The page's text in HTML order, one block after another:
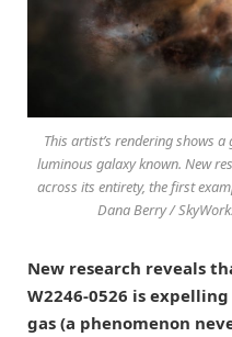
This artist’s rendering shows
luminous galaxy known. New
across its entirety, the first
Dana Berry /
New research reveals
W2246-0526 is
gas (a phenomenon